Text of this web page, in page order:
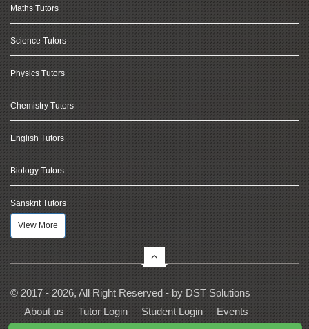
Maths Tutors
Science Tutors
Physics Tutors
Chemistry Tutors
English Tutors
Biology Tutors
Sanskrit Tutors
View More
© 2017 - 2026, All Right Reserved - by DST Solutions
About us
Tutor Login Student Login
Events